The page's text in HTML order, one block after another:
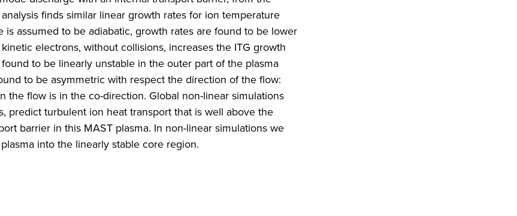
finds similar linear growth rates for ion temperature
assumed to be adiabatic, growth rates are found to be lower
electrons, without collisions, increases the ITG growth
to be linearly unstable in the outer part of the plasma
to be asymmetric with respect the direction of the flow:
flow is in the co-direction. Global non-linear simulations
turbulent ion heat transport that is well above the
barrier in this MAST plasma. In non-linear simulations we
into the linearly stable core region.